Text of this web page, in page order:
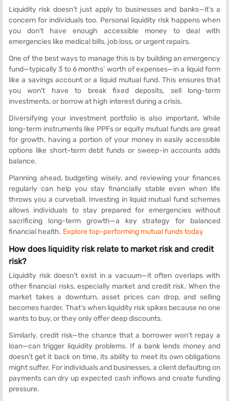
Liquidity risk doesn’t just apply to businesses and banks—it’s a
concern for individuals too. Personal liquidity risk happens when
you don’t have enough accessible money to deal with
emergencies like medical bills, job loss, or urgent repairs.
One of the best ways to manage this is by building an emergency
fund—typically 3 to 6 months’ worth of expenses—in a liquid form
like a savings account or a liquid mutual fund. This ensures that
you won’t have to break fixed deposits, sell long-term
investments, or borrow at high interest during a crisis.
Diversifying your investment portfolio is also important. While
long-term instruments like PPFs or equity mutual funds are great
for growth, having a portion of your money in easily accessible
options like short-term debt funds or sweep-in accounts adds
balance.
Planning ahead, budgeting wisely, and reviewing your finances
regularly can help you stay financially stable even when life
throws you a curveball. Investing in liquid mutual fund schemes
allows individuals to stay prepared for emergencies without
sacrificing long-term growth—a key strategy for balanced
financial health. Explore top-performing mutual funds today
How does liquidity risk relate to market risk and credit
risk?
Liquidity risk doesn’t exist in a vacuum—it often overlaps with
other financial risks, especially market and credit risk. When the
market takes a downturn, asset prices can drop, and selling
becomes harder. That’s when liquidity risk spikes because no one
wants to buy, or they only offer deep discounts.
Similarly, credit risk—the chance that a borrower won’t repay a
loan—can trigger liquidity problems. If a bank lends money and
doesn’t get it back on time, its ability to meet its own obligations
might suffer. For individuals and businesses, a client defaulting on
payments can dry up expected cash inflows and create funding
pressure.